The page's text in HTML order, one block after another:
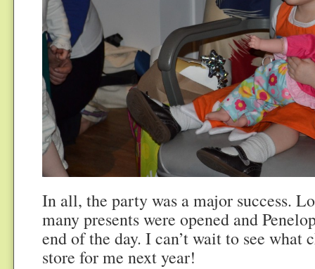
In all, the party was a major success.
many presents were opened and
end of the day. I can’t wait to see what
store for me next year!